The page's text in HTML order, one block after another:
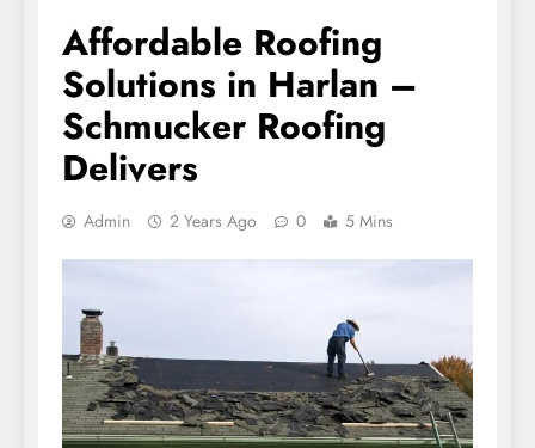
Affordable Roofing
Solutions in Harlan –
Schmucker Roofing
Delivers
Admin 2 Years Ago 0 5 Mins